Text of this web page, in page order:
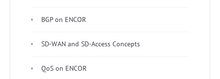
BGP on ENCOR
SD-WAN and SD-Access Concepts
QoS on ENCOR